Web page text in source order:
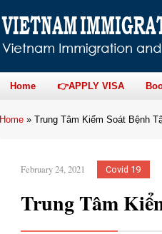
Home 👉APPLY VISA
Home » Trung Tâm Kiểm Soát Bệnh
February 24, 2021 Covid 19
Trung Tâm